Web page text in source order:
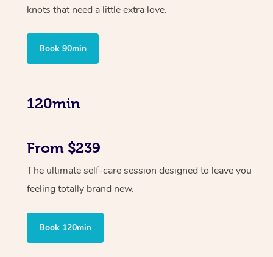
knots that need a little extra love.
Book 90min
120min
From $239
The ultimate self-care session designed to leave you
feeling totally brand new.
Book 120min